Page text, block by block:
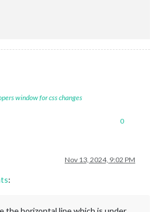
window for css changes
0
Nov 13, 2024, 9:02 PM
: